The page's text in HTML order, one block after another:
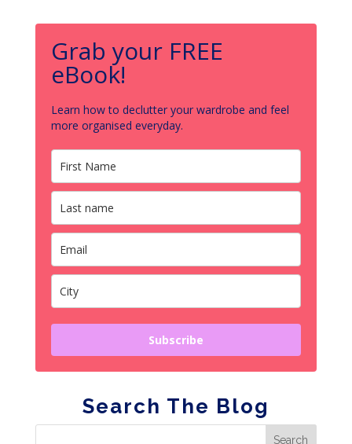
Grab your FREE
eBook!
Learn how to declutter your wardrobe and feel
more organised everyday.
Subscribe
Search The Blog